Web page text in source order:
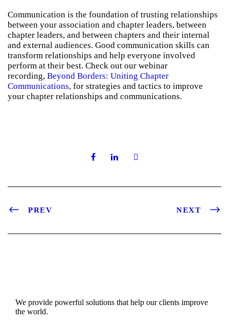
Communication is the foundation of trusting relationships
between your association and chapter leaders, between
chapter leaders, and between chapters and their internal
and external audiences. Good communication skills can
transform relationships and help everyone involved
perform at their best. Check out our webinar
recording, Beyond Borders: Uniting Chapter
Communications, for strategies and tactics to improve
your chapter relationships and communications.
PREV NEXT
We provide powerful solutions that help our clients improve
the world.